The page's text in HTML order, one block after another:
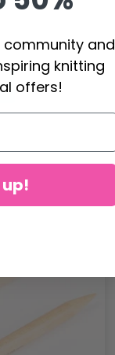
and
knitting
offers!
up!